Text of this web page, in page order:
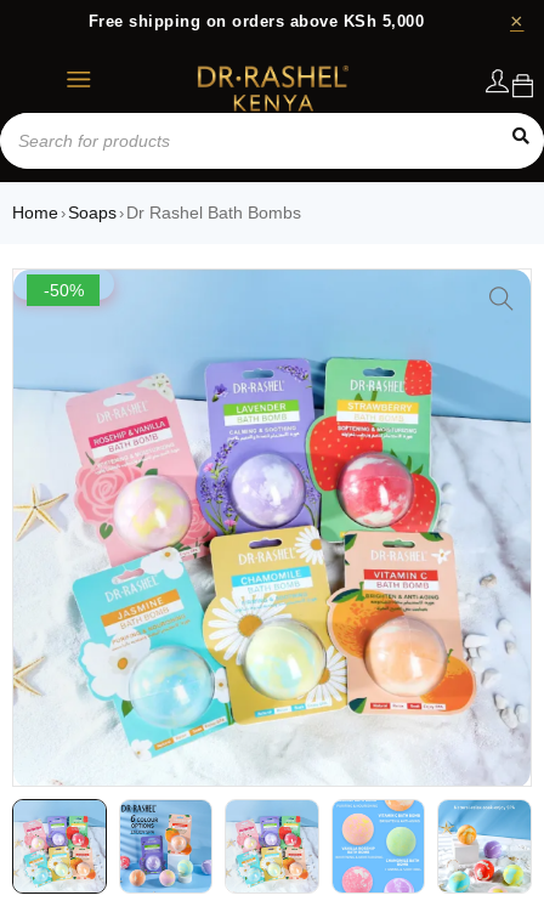
Free shipping on orders above KSh 5,000
Login
Home›Soaps› Dr Rashel Bath Bombs
-50%